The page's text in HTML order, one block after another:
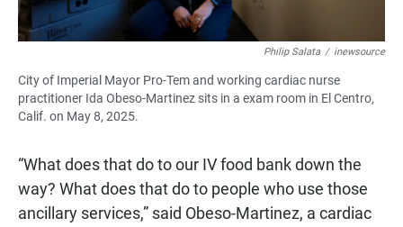
Philip Salata / inewsource
City of Imperial Mayor Pro-Tem and working cardiac nurse
practitioner Ida Obeso-Martinez sits in a exam room in El Centro,
Calif. on May 8, 2025.
“What does that do to our IV food bank down the
way? What does that do to people who use those
ancillary services,” said Obeso-Martinez, a cardiac